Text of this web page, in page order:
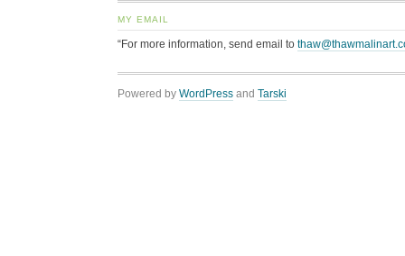
MY EMAIL
“For more information, send email to
Powered by WordPress and Tarski